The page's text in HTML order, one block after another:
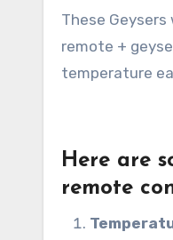
These
remote +
temperature
Here are
remote